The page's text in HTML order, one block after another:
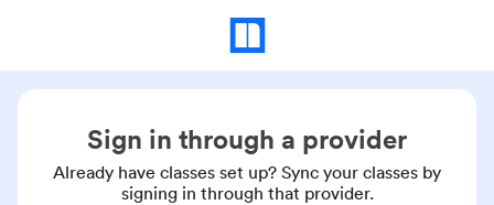
Sign in through a provider
Already have classes set up? Sync your classes by
signing in through that provider.